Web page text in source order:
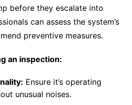
before they escalate into
can assess the system’s
preventive measures.
an inspection:
Ensure it’s operating
unusual noises.